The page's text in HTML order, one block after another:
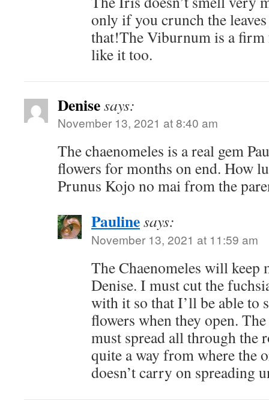
only if you crunch the
that!The Viburnum is a
like it too.
Denisesays:
November 13, 2021 at 8:40 am
The chaenomeles is a real gem
flowers for months on end. How
Prunus Kojo no mai from the
Paulinesays:
November 13, 2021 at 11:59 am
The Chaenomeles will keep
Denise. I must cut the
with it so that I’ll be able to
flowers when they open.
must spread all through the
quite a way from where the
doesn’t carry on spreading